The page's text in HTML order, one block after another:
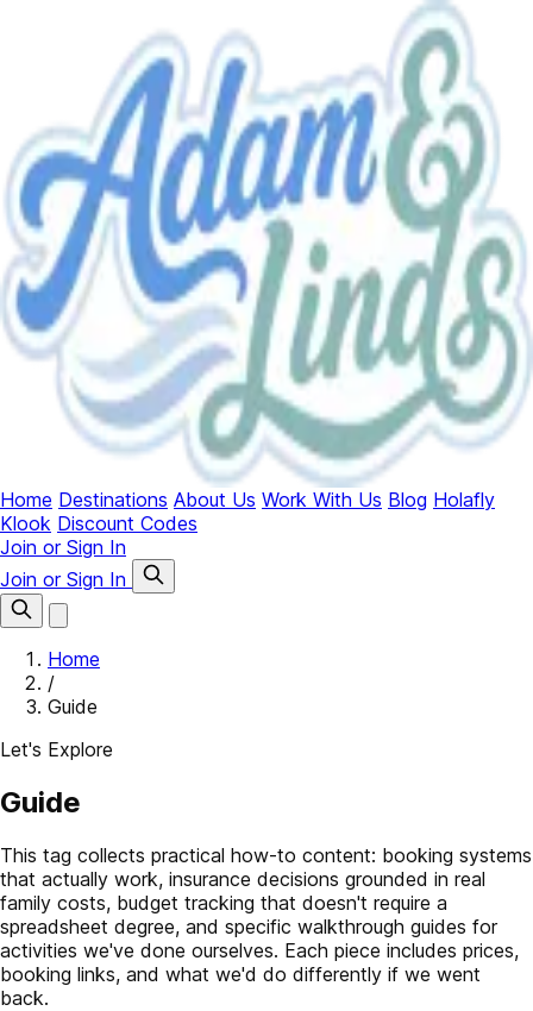
Home Destinations About Us Work With Us Blog Holafly
Klook Discount Codes
Join or Sign In
Join or Sign In
Home
/
Guide
Let's Explore
Guide
This tag collects practical how-to content: booking systems
that actually work, insurance decisions grounded in real
family costs, budget tracking that doesn't require a
spreadsheet degree, and specific walkthrough guides for
activities we've done ourselves. Each piece includes prices,
booking links, and what we'd do differently if we went
back.